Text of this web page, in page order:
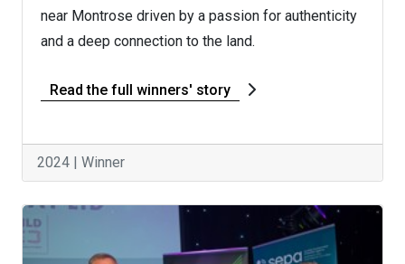
near Montrose driven by a passion for authenticity
and a deep connection to the land.
Read the full winners' story
2024 | Winner